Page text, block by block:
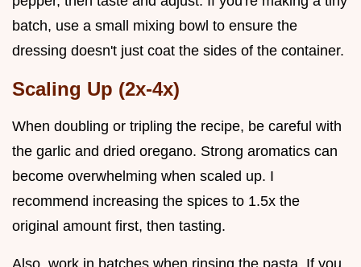
batch, use a small mixing bowl to ensure the
dressing doesn't just coat the sides of the container.
Scaling Up (2x-4x)
When doubling or tripling the recipe, be careful with
the garlic and dried oregano. Strong aromatics can
become overwhelming when scaled up. I
recommend increasing the spices to 1.5x the
original amount first, then tasting.
Also, work in batches when rinsing the pasta. If you